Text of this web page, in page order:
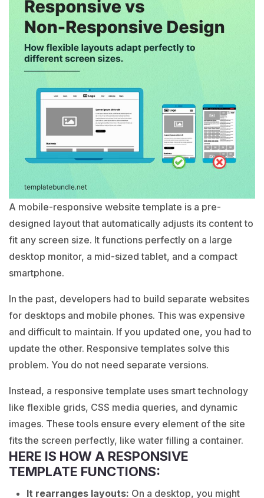
A mobile-responsive website template is a pre-
designed layout that automatically adjusts its content to
fit any screen size. It functions perfectly on a large
desktop monitor, a mid-sized tablet, and a compact
smartphone.
In the past, developers had to build separate websites
for desktops and mobile phones. This was expensive
and difficult to maintain. If you updated one, you had to
update the other. Responsive templates solve this
problem. You do not need separate versions.
Instead, a responsive template uses smart technology
like flexible grids, CSS media queries, and dynamic
images. These tools ensure every element of the site
fits the screen perfectly, like water filling a container.
HERE IS HOW A RESPONSIVE
TEMPLATE FUNCTIONS:
It rearranges layouts: On a desktop, you might